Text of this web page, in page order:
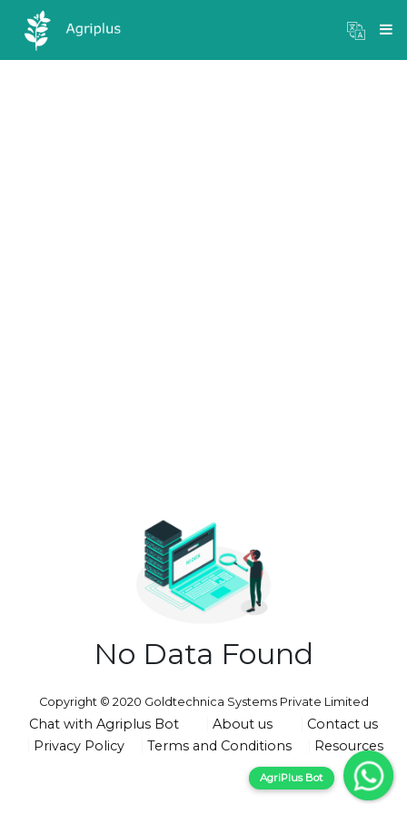
×
Mandi Prices
No Data Found
Copyright © 2020 Goldtechnica Systems Private Limited
Chat with Agriplus Bot About us
Contact us
Privacy Policy
Terms and Conditions Resources